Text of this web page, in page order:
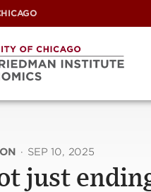
· SEP 10, 2025
just